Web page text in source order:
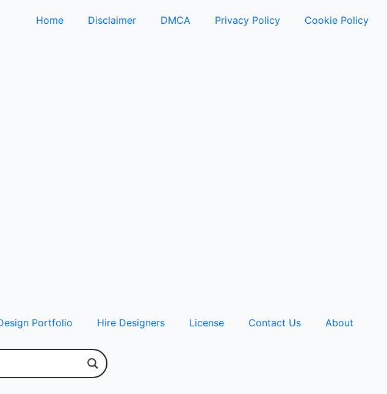
Home Disclaimer DMCA Privacy Policy Cookie Policy
Portfolio Hire Designers License Contact Us About